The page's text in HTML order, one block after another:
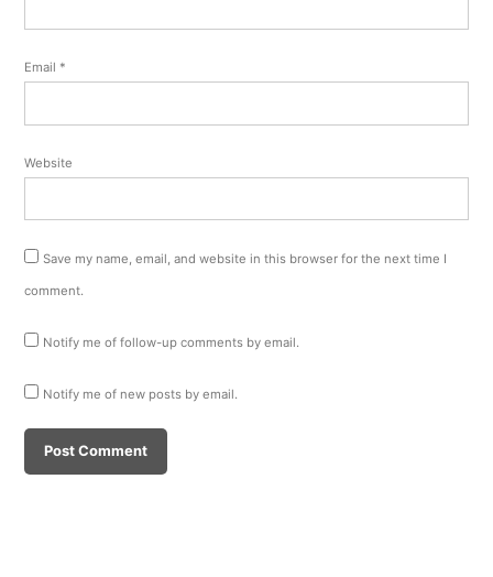
Email *
Website
Save my name, email, and website in this browser for the next time I
comment.
Notify me of follow-up comments by email.
Notify me of new posts by email.